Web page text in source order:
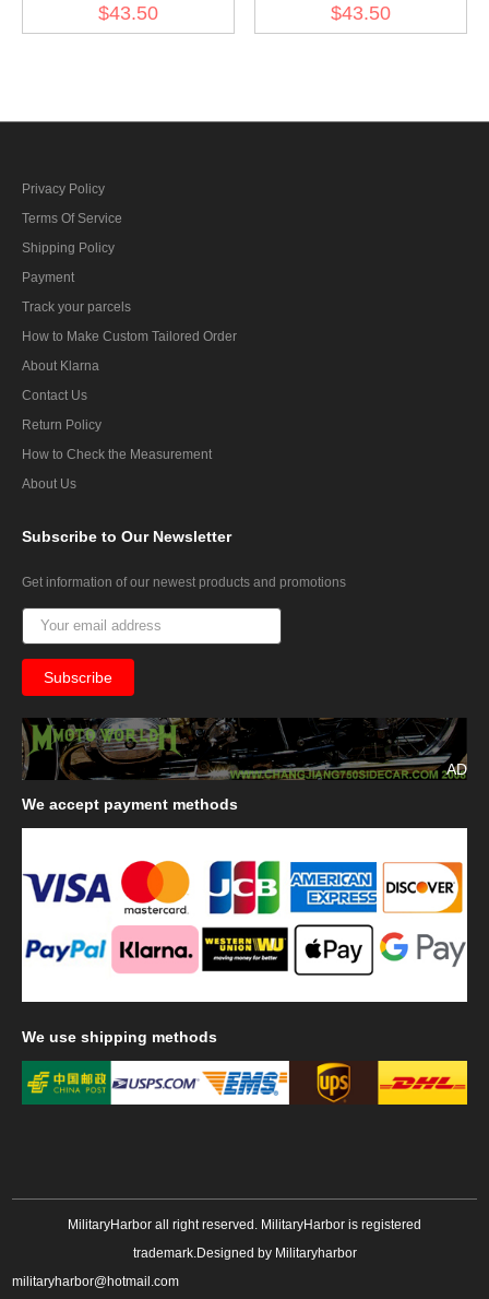
$43.50 $43.50
Privacy Policy
Terms Of Service
Shipping Policy
Payment
Track your parcels
How to Make Custom Tailored Order
About Klarna
Contact Us
Return Policy
How to Check the Measurement
About Us
Subscribe to Our Newsletter
Get information of our newest products and promotions
AD
We accept payment methods
We use shipping methods
MilitaryHarbor all right reserved. MilitaryHarbor is registered
trademark.Designed by Militaryharbor
militaryharbor@hotmail.com